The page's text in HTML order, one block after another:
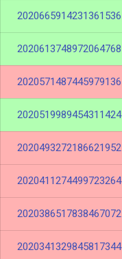
2020665914231361536
2020613748972064768
2020571487445979136
2020519989454311424
2020493272186621952
2020411274499723264
2020386517838467072
2020341329845817344